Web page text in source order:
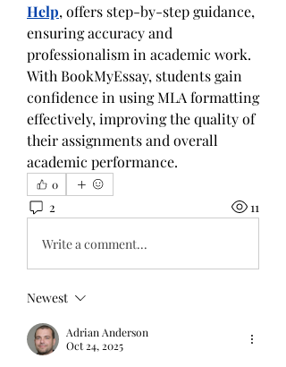
Help, offers step-by-step guidance,
ensuring accuracy and
professionalism in academic work.
With BookMyEssay, students gain
confidence in using MLA formatting
effectively, improving the quality of
their assignments and overall
academic performance.
0
2 11
Write a comment...
Newest
Adrian Anderson
Oct 24, 2025